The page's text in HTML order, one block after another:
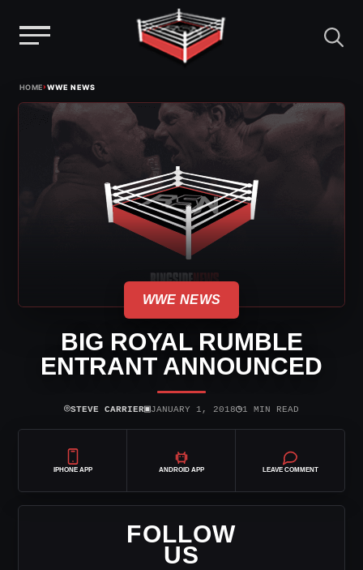
HOME›WWE NEWS
WWE NEWS
BIG ROYAL RUMBLE
ENTRANT ANNOUNCED
⌾STEVE CARRIER▣JANUARY 1, 2018◷1 MIN READ
IPHONE APP ANDROID APP LEAVE COMMENT
FOLLOW
US